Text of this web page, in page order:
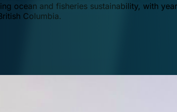
ocean and fisheries sustainability, with
Columbia.